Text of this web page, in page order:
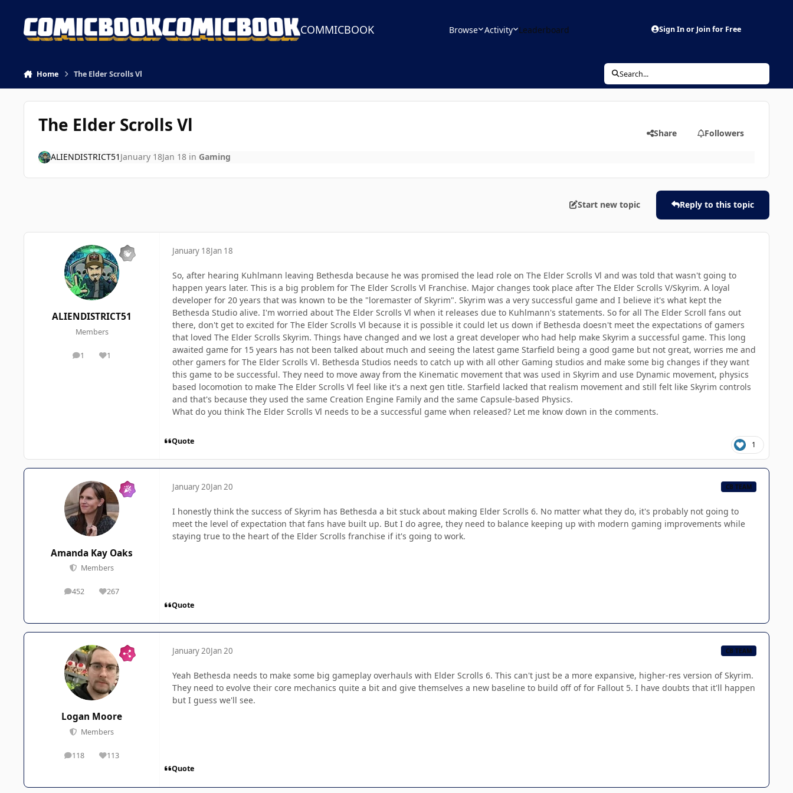
COMMICBOOK Browse Activity Leaderboard Sign In or Join for Free
Home The Elder Scrolls Vl Search...
The Elder Scrolls Vl Share Followers
ALIENDISTRICT51 January 18Jan 18in Gaming
Start new topic Reply to this topic
ALIENDISTRICT51
Members
1
posts 1
Reputation
January 18Jan 18
So, after hearing Kuhlmann leaving Bethesda because he was promised the lead role on The Elder Scrolls Vl and was told that wasn't going to
happen years later. This is a big problem for The Elder Scrolls Vl Franchise. Major changes took place after The Elder Scrolls V/Skyrim. A loyal
developer for 20 years that was known to be the "loremaster of Skyrim". Skyrim was a very successful game and I believe it's what kept the
Bethesda Studio alive. I'm worried about The Elder Scrolls Vl when it releases due to Kuhlmann's statements. So for all The Elder Scroll fans out
there, don't get to excited for The Elder Scrolls Vl because it is possible it could let us down if Bethesda doesn't meet the expectations of gamers
that loved The Elder Scrolls Skyrim. Things have changed and we lost a great developer who had help make Skyrim a successful game. This long
awaited game for 15 years has not been talked about much and seeing the latest game Starfield being a good game but not great, worries me and
other gamers for The Elder Scrolls Vl. Bethesda Studios needs to catch up with all other Gaming studios and make some big changes if they want
this game to be successful. They need to move away from the Kinematic movement that was used in Skyrim and use Dynamic movement, physics
based locomotion to make The Elder Scrolls Vl feel like it's a next gen title. Starfield lacked that realism movement and still felt like Skyrim controls
and that's because they used the same Creation Engine Family and the same Capsule-based Physics.
What do you think The Elder Scrolls Vl needs to be a successful game when released? Let me know down in the comments.
Quote 1
Amanda Kay Oaks
Members
452
posts 267
Reputation
January 20Jan 20 CB TEAM
I honestly think the success of Skyrim has Bethesda a bit stuck about making Elder Scrolls 6. No matter what they do, it's probably not going to
meet the level of expectation that fans have built up. But I do agree, they need to balance keeping up with modern gaming improvements while
staying true to the heart of the Elder Scrolls franchise if it's going to work.
Quote
Logan Moore
Members
118
posts 113
Reputation
January 20Jan 20 CB TEAM
Yeah Bethesda needs to make some big gameplay overhauls with Elder Scrolls 6. This can't just be a more expansive, higher-res version of Skyrim.
They need to evolve their core mechanics quite a bit and give themselves a new baseline to build off of for Fallout 5. I have doubts that it'll happen
but I guess we'll see.
Quote